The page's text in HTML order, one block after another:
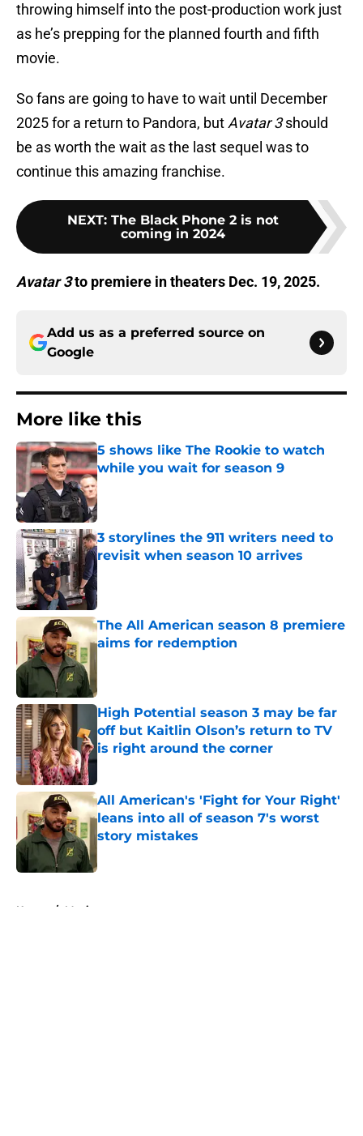
throwing himself into the post-production work just
as he’s prepping for the planned fourth and fifth
movie.
So fans are going to have to wait until December
2025 for a return to Pandora, but Avatar 3should
be as worth the wait as the last sequel was to
continue this amazing franchise.
NEXT: The Black Phone 2 is not
coming in 2024
Avatar 3to premiere in theaters Dec. 19, 2025.
Add us as a preferred source on
Google
More like this
5 shows like The Rookie to watch
while you wait for season 9
Published by on Invalid Date
3 storylines the 911 writers need to
revisit when season 10 arrives
Published by on Invalid Date
The All American season 8 premiere
aims for redemption
High Potential season 3 may be far
off but Kaitlin Olson’s return to TV
is right around the corner
All American's 'Fight for Your Right'
leans into all of season 7's worst
story mistakes
Home / Movies